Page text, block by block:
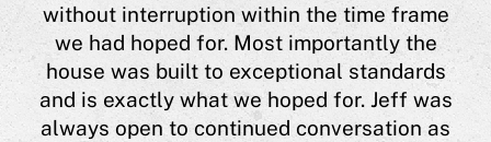
without interruption within the time frame
we had hoped for. Most importantly the
house was built to exceptional standards
and is exactly what we hoped for. Jeff was
always open to continued conversation as